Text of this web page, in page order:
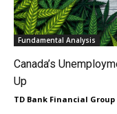
Fundamental Analysis
Canada’s
Up
TD Bank Financial Group